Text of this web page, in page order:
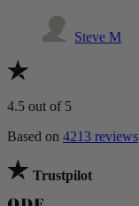
Steve M
4.5 out of 5
Based on 4213 reviews
Trustpilot